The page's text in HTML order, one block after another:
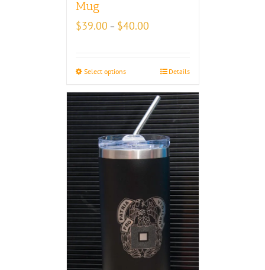
Mug
$39.00 – $40.00
$40.00
Select options Details